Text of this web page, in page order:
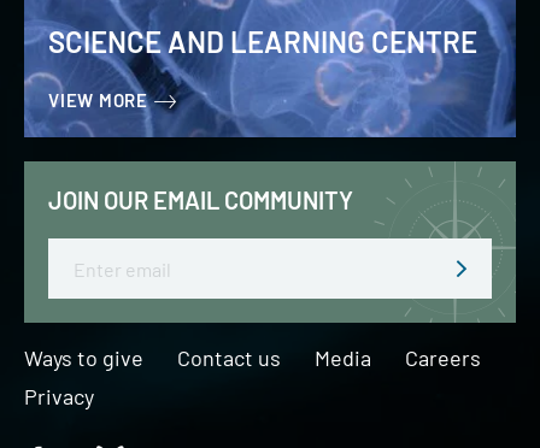
SCIENCE AND LEARNING CENTRE
VIEW MORE
JOIN OUR EMAIL COMMUNITY
Ways to give Contact us Media
Careers
Privacy